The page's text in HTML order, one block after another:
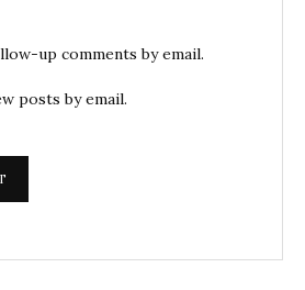
up comments by email.
posts by email.